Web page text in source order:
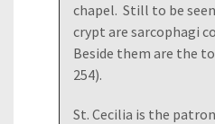
chapel. Still to be
crypt are sarcophagi
Beside them are the
254).
St. Cecilia is the